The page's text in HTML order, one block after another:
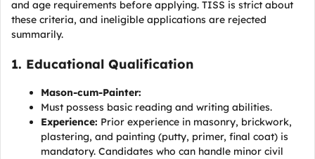
and age requirements before applying. TISS is strict about
these criteria, and ineligible applications are rejected
summarily.
1. Educational Qualification
Mason-cum-Painter:
Must possess basic reading and writing abilities.
Experience: Prior experience in masonry, brickwork,
plastering, and painting (putty, primer, final coat) is
mandatory. Candidates who can handle minor civil